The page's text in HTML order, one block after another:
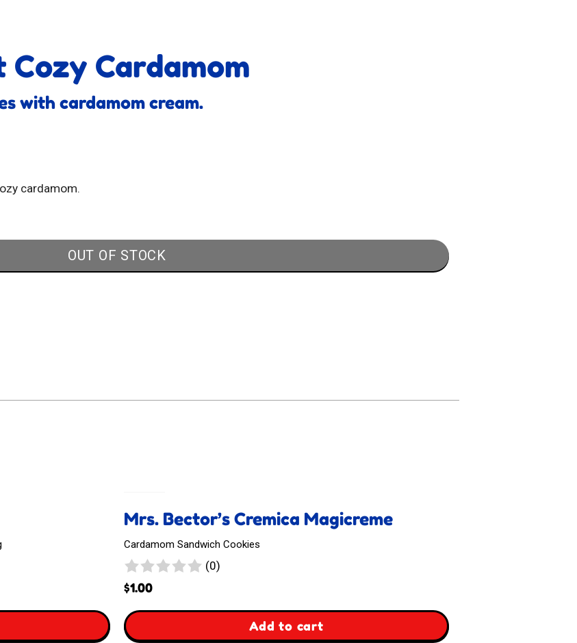
Cardamom
with cardamom cream.
cardamom.
OUT OF STOCK
Mrs. Bector’s Cremica Magicreme
Cardamom Sandwich Cookies
(0)0
$1.00
Add to cart
,